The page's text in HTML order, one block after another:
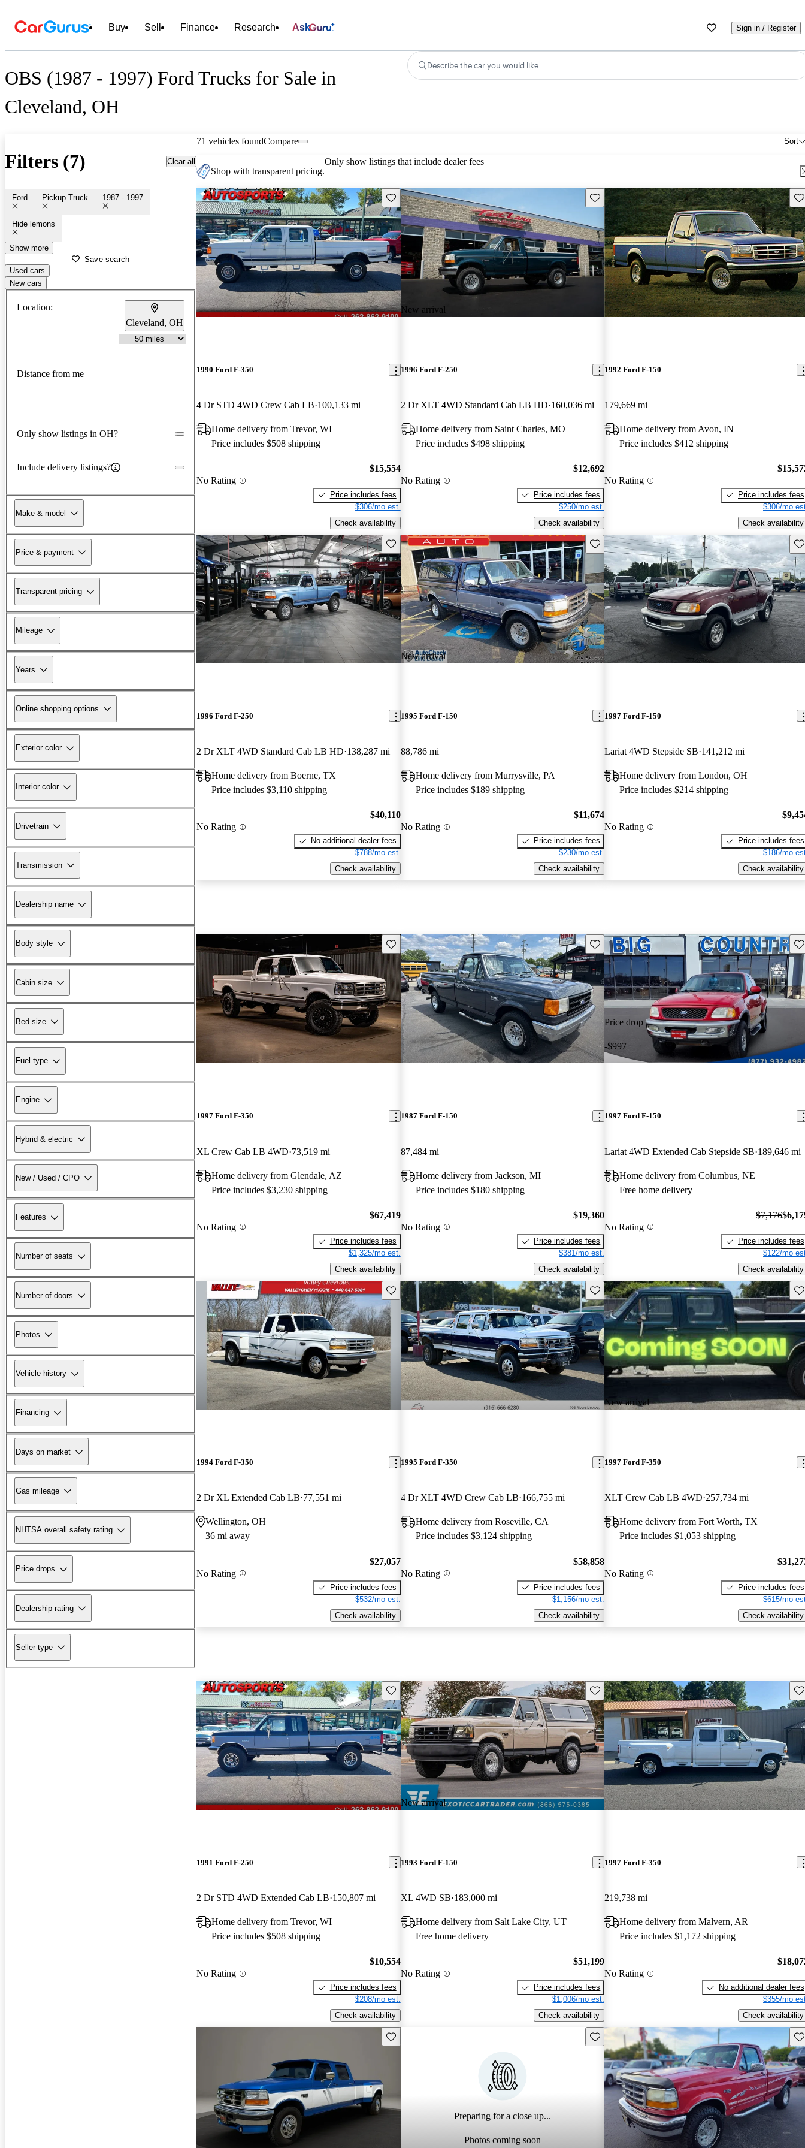
Buy Sell Finance Research Ask Sign in / Register
OBS (1987 - 1997) Ford Trucks for Sale in
Cleveland, OH
Describe the car you would like
Filters (7) Clear all
Ford Pickup Truck 1987 - 1997
Hide lemons
Show more
Save search
Used cars
New cars
Location:
Cleveland, OH
Distance from me
Only show listings in OH?
Include delivery listings?
Make & model
Price & payment
Transparent pricing
Mileage
Years
Online shopping options
Exterior color
Interior color
Drivetrain
Transmission
Dealership name
Body style
Cabin size
Bed size
Fuel type
Engine
Hybrid & electric
New / Used / CPO
Features
Number of seats
Number of doors
Photos
Vehicle history
Financing
Days on market
Gas mileage
NHTSA overall safety rating
Price drops
Dealership rating
Seller type
71 vehicles found Sort
Compare
Shop with transparent pricing.
Only show listings that include dealer fees
Save this listing
1990 Ford F-350
4 Dr STD 4WD Crew Cab LB 100,133 mi
Home delivery from Trevor, WI
Price includes $508 shipping
No Rating
$15,554
Price includes fees
$306/mo est.
Check availability
New arrival
Save this listing
1996 Ford F-250
2 Dr XLT 4WD Standard Cab LB HD 160,036 mi
Home delivery from Saint Charles, MO
Price includes $498 shipping
No Rating
$12,692
Price includes fees
$250/mo est.
Check availability
1992 Ford F-150
179,669 mi
Home delivery from Avon, IN
Price includes $412 shipping
No Rating
Price includes fees
$306/mo
Check availability
Save this listing
1996 Ford F-250
2 Dr XLT 4WD Standard Cab LB HD 138,287 mi
Home delivery from Boerne, TX
Price includes $3,110 shipping
No Rating
$40,110
No additional dealer fees
$788/mo est.
Check availability
New arrival
Save this listing
1995 Ford F-150
88,786 mi
Home delivery from Murrysville, PA
Price includes $189 shipping
No Rating
$11,674
Price includes fees
$230/mo est.
Check availability
1997 Ford F-150
Lariat 4WD Stepside SB 141,212 mi
Home delivery from London, OH
Price includes $214 shipping
No Rating
Price includes fees
$186/mo
Check availability
Save this listing
1997 Ford F-350
XL Crew Cab LB 4WD 73,519 mi
Home delivery from Glendale, AZ
Price includes $3,230 shipping
No Rating
$67,419
Price includes fees
$1,325/mo est.
Check availability
Save this listing
1987 Ford F-150
87,484 mi
Home delivery from Jackson, MI
Price includes $180 shipping
No Rating
$19,360
Price includes fees
$381/mo est.
Check availability
Price drop
-$997
1997 Ford F-150
Lariat 4WD Extended Cab Stepside SB 189,646 mi
Home delivery from Columbus, NE
Free home delivery
No Rating
$7,176
Price includes fees
$122/mo
Check availability
Save this listing
1994 Ford F-350
2 Dr XL Extended Cab LB 77,551 mi
Wellington, OH
36 mi away
No Rating
$27,057
Price includes fees
$532/mo est.
Check availability
Save this listing
1995 Ford F-350
4 Dr XLT 4WD Crew Cab LB 166,755 mi
Home delivery from Roseville, CA
Price includes $3,124 shipping
No Rating
$58,858
Price includes fees
$1,156/mo est.
Check availability
New arrival
1997 Ford F-350
XLT Crew Cab LB 4WD 257,734 mi
Home delivery from Fort Worth, TX
Price includes $1,053 shipping
No Rating
Price includes fees
$615/mo
Check availability
Save this listing
1991 Ford F-250
2 Dr STD 4WD Extended Cab LB 150,807 mi
Home delivery from Trevor, WI
Price includes $508 shipping
No Rating
$10,554
Price includes fees
$208/mo est.
Check availability
New arrival
Save this listing
1993 Ford F-150
XL 4WD SB 183,000 mi
Home delivery from Salt Lake City, UT
Free home delivery
No Rating
$51,199
Price includes fees
$1,006/mo est.
Check availability
1997 Ford F-350
219,738 mi
Home delivery from Malvern, AR
Price includes $1,172 shipping
No Rating
No additional dealer fees
$355/mo
Check availability
Save this listing
Preparing for a close up...
Photos coming soon
Save this listing